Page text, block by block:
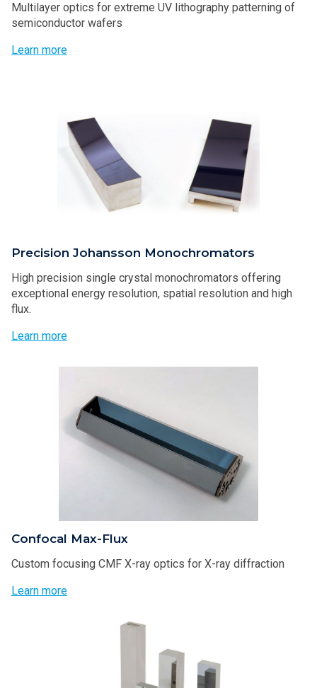
Multilayer optics for extreme UV lithography patterning of
semiconductor wafers
Learn more
Precision Johansson Monochromators
High precision single crystal monochromators offering
exceptional energy resolution, spatial resolution and high
flux.
Learn more
Confocal Max-Flux
Custom focusing CMF X-ray optics for X-ray diffraction
Learn more